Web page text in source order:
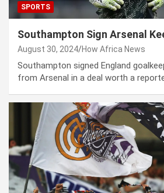
SPORTS
Southampton Sign Arsenal
August 30, 2024 How Africa News
Southampton signed England
from Arsenal in a deal worth a